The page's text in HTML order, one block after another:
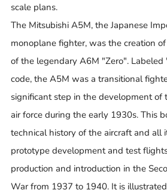
scale plans.
The Mitsubishi A5M, the Japanese
monoplane fighter, was the creation
of the legendary A6M "Zero".
code, the A5M was a transitional
significant step in the development of
air force during the early 1930s. This
technical history of the aircraft and all
prototype development and test
production and introduction in the
War from 1937 to 1940. It is